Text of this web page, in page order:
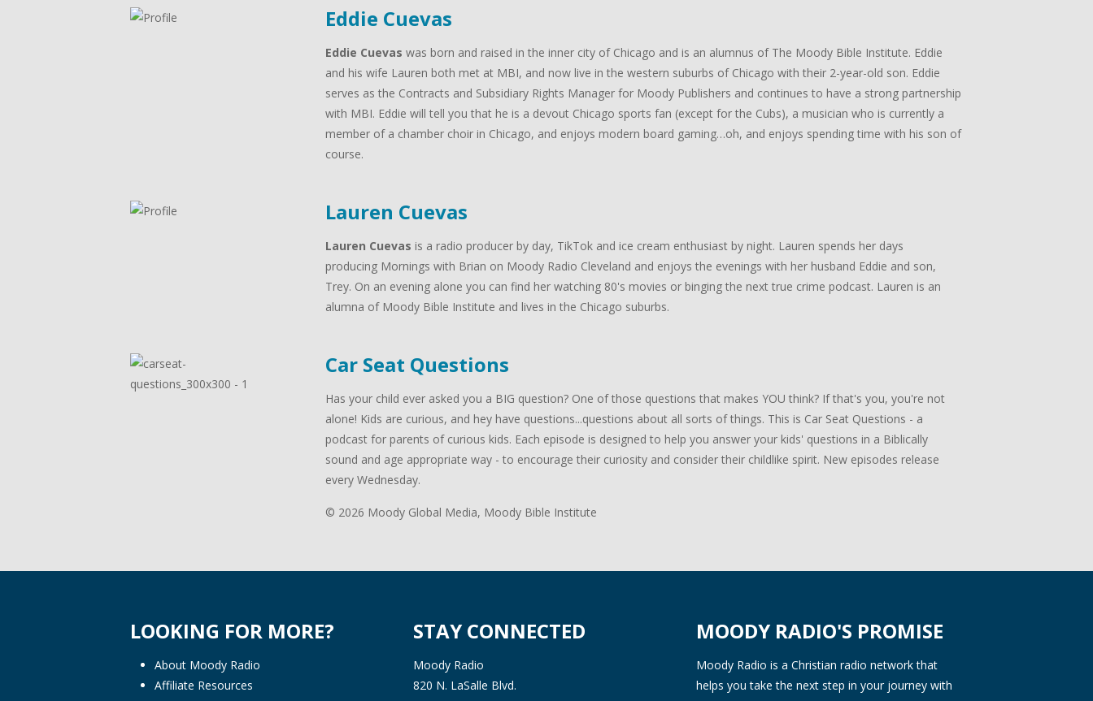
Eddie Cuevas
Eddie Cuevas was born and raised in the inner city of Chicago and is an alumnus of The Moody Bible Institute. Eddie
and his wife Lauren both met at MBI, and now live in the western suburbs of Chicago with their 2-year-old son. Eddie
serves as the Contracts and Subsidiary Rights Manager for Moody Publishers and continues to have a strong partnership
with MBI. Eddie will tell you that he is a devout Chicago sports fan (except for the Cubs), a musician who is currently a
member of a chamber choir in Chicago, and enjoys modern board gaming…oh, and enjoys spending time with his son of
course.
Lauren Cuevas
Lauren Cuevas is a radio producer by day, TikTok and ice cream enthusiast by night. Lauren spends her days
producing Mornings with Brian on Moody Radio Cleveland and enjoys the evenings with her husband Eddie and son,
Trey. On an evening alone you can find her watching 80's movies or binging the next true crime podcast. Lauren is an
alumna of Moody Bible Institute and lives in the Chicago suburbs.
Car Seat Questions
Has your child ever asked you a BIG question? One of those questions that makes YOU think? If that's you, you're not
alone! Kids are curious, and hey have questions...questions about all sorts of things. This is Car Seat Questions - a
podcast for parents of curious kids. Each episode is designed to help you answer your kids' questions in a Biblically
sound and age appropriate way - to encourage their curiosity and consider their childlike spirit. New episodes release
every Wednesday.
© 2026 Moody Global Media, Moody Bible Institute
LOOKING FOR MORE?
About Moody Radio
Affiliate Resources
STAY CONNECTED
Moody Radio
820 N. LaSalle Blvd.
MOODY RADIO'S PROMISE
Moody Radio is a Christian radio network that
helps you take the next step in your journey with